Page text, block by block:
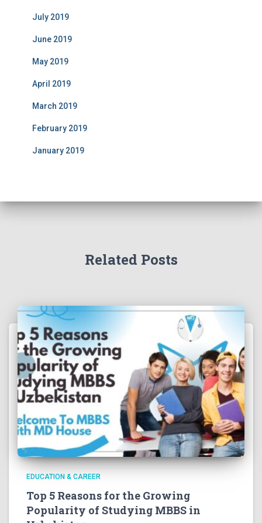
July 2019
June 2019
May 2019
April 2019
March 2019
February 2019
January 2019
Related Posts
EDUCATION & CAREER
Top 5 Reasons for the Growing
Popularity of Studying MBBS in